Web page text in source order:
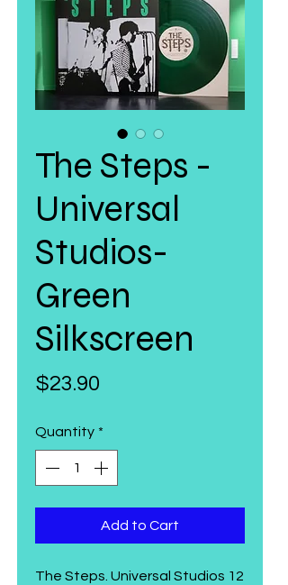
The Steps -
Universal
Studios-
Green
Silkscreen
$23.90
Quantity *
Add to Cart
The Steps. Universal Studios 12